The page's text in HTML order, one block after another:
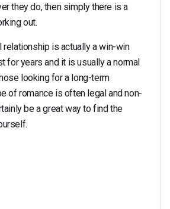
they do, then simply there is a
out.
relationship is actually a win-win
for years and it is usually a normal
looking for a long-term
of romance is often legal and non-
be a great way to find the